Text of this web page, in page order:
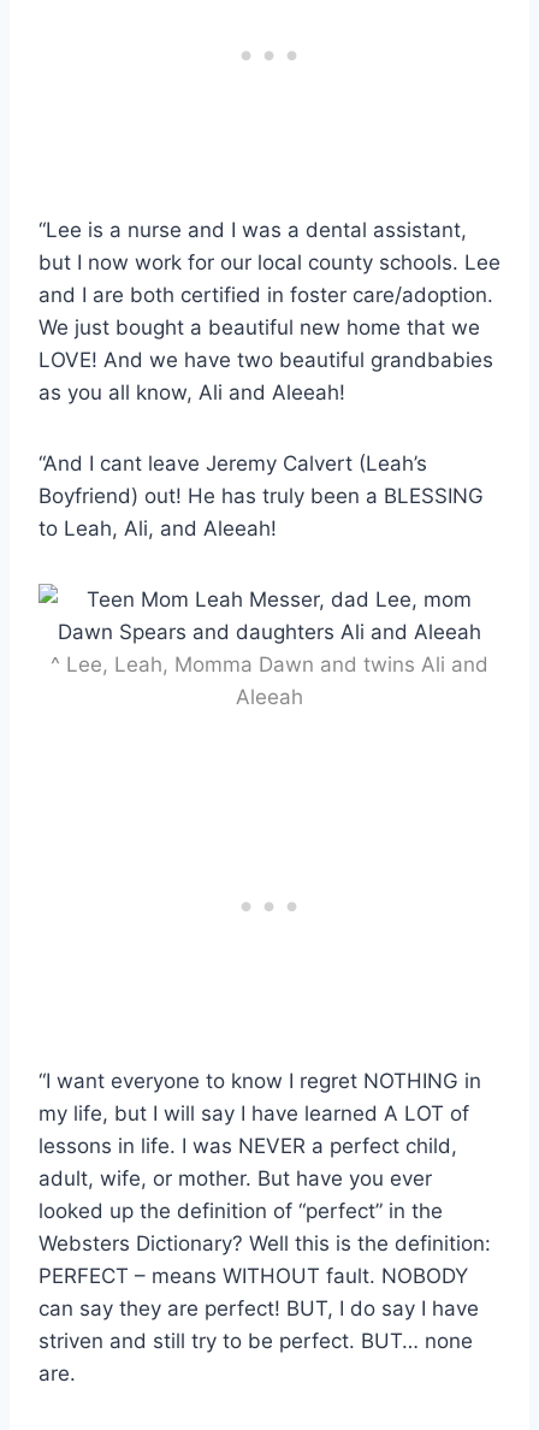
“Lee is a nurse and I was a dental assistant,
but I now work for our local county schools. Lee
and I are both certified in foster care/adoption.
We just bought a beautiful new home that we
LOVE! And we have two beautiful grandbabies
as you all know, Ali and Aleeah!
“And I cant leave Jeremy Calvert (Leah’s
Boyfriend) out! He has truly been a BLESSING
to Leah, Ali, and Aleeah!
^ Lee, Leah, Momma Dawn and twins Ali and
Aleeah
“I want everyone to know I regret NOTHING in
my life, but I will say I have learned A LOT of
lessons in life. I was NEVER a perfect child,
adult, wife, or mother. But have you ever
looked up the definition of “perfect” in the
Websters Dictionary? Well this is the definition:
PERFECT – means WITHOUT fault. NOBODY
can say they are perfect! BUT, I do say I have
striven and still try to be perfect. BUT… none
are.